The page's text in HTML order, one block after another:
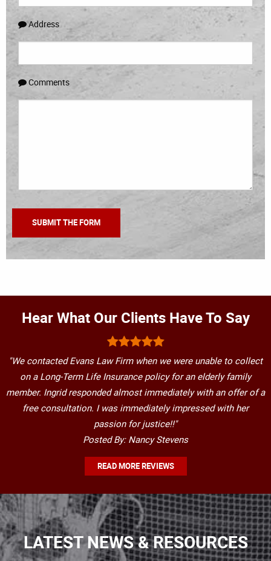
Address
Comments
Hear What Our Clients Have To Say
"We contacted Evans Law Firm when we were unable to collect
on a Long-Term Life Insurance policy for an elderly family
member. Ingrid responded almost immediately with an offer of a
free consultation. I was immediately impressed with her
passion for justice!!"
Posted By: Nancy Stevens
READ MORE REVIEWS
LATEST NEWS & RESOURCES